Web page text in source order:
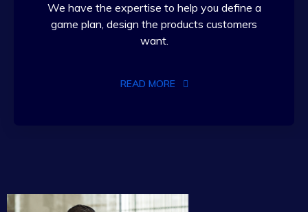
We have the expertise to help you define a
game plan, design the products customers
want.
READ MORE